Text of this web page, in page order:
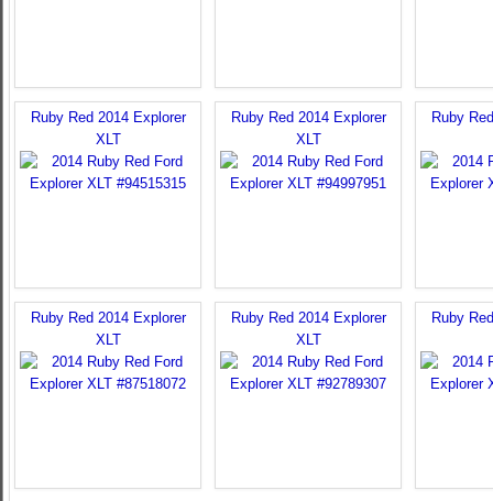
Ruby Red 2014 Explorer
XLT
Ruby Red 2014 Explorer
XLT
Ruby
Ruby Red 2014 Explorer
XLT
Ruby Red 2014 Explorer
XLT
Ruby